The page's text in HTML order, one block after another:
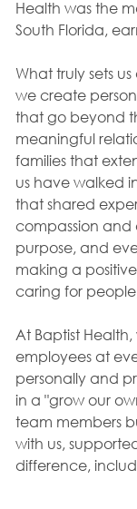
Health was the
South Florida,
What truly sets
we create
that go beyond
meaningful
families that
us have walked
that shared
compassion and
purpose, and
making a
caring for
At Baptist
employees at
personally and
in a "grow our
team members
with us,
difference,